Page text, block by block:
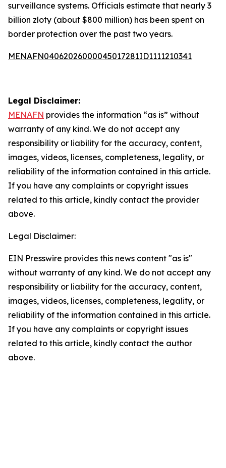
surveillance systems. Officials estimate that nearly 3
billion zloty (about $800 million) has been spent on
border protection over the past two years.
MENAFN04062026000045017281ID1111210341
Legal Disclaimer:
MENAFN provides the information “as is” without
warranty of any kind. We do not accept any
responsibility or liability for the accuracy, content,
images, videos, licenses, completeness, legality, or
reliability of the information contained in this article.
If you have any complaints or copyright issues
related to this article, kindly contact the provider
above.
Legal Disclaimer:
EIN Presswire provides this news content "as is"
without warranty of any kind. We do not accept any
responsibility or liability for the accuracy, content,
images, videos, licenses, completeness, legality, or
reliability of the information contained in this article.
If you have any complaints or copyright issues
related to this article, kindly contact the author
above.